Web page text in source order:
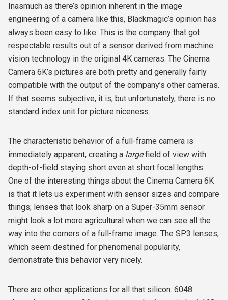
Inasmuch as there’s opinion inherent in the image
engineering of a camera like this, Blackmagic’s opinion has
always been easy to like. This is the company that got
respectable results out of a sensor derived from machine
vision technology in the original 4K cameras. The Cinema
Camera 6K’s pictures are both pretty and generally fairly
compatible with the output of the company’s other cameras.
If that seems subjective, it is, but unfortunately, there is no
standard index unit for picture niceness.
The characteristic behavior of a full-frame camera is
immediately apparent, creating a largefield of view with
depth-of-field staying short even at short focal lengths.
One of the interesting things about the Cinema Camera 6K
is that it lets us experiment with sensor sizes and compare
things; lenses that look sharp on a Super-35mm sensor
might look a lot more agricultural when we can see all the
way into the corners of a full-frame image. The SP3 lenses,
which seem destined for phenomenal popularity,
demonstrate this behavior very nicely.
There are other applications for all that silicon. 6048